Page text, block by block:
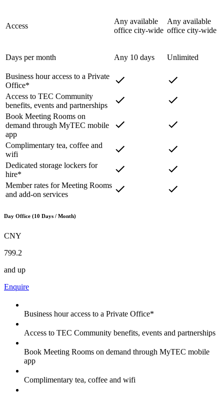
Access
Any available
office city-wide
Any available
office city-wide
Days per month Any 10 days Unlimited
Business hour access to a Private
Office*
Access to TEC Community
benefits, events and partnerships
Book Meeting Rooms on
demand through MyTEC mobile
app
Complimentary tea, coffee and
wifi
Dedicated storage lockers for
hire*
Member rates for Meeting Rooms
and add-on services
Day Office (10 Days / Month)
CNY
799.2
and up
Enquire
Business hour access to a Private Office*
Access to TEC Community benefits, events and partnerships
Book Meeting Rooms on demand through MyTEC mobile
app
Complimentary tea, coffee and wifi